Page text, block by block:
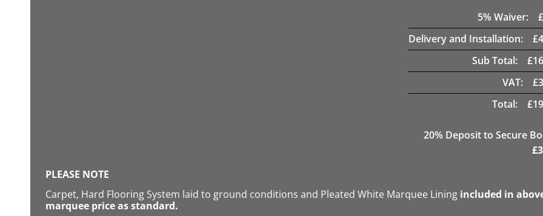
5% Waiver: £
Delivery and Installation:
£
Sub Total:
£
VAT:
£
Total:
£
20% Deposit to Secure
£
PLEASE NOTE
Carpet, Hard Flooring System laid to ground conditions and Pleated White Marquee Lining included in
marquee price as standard.